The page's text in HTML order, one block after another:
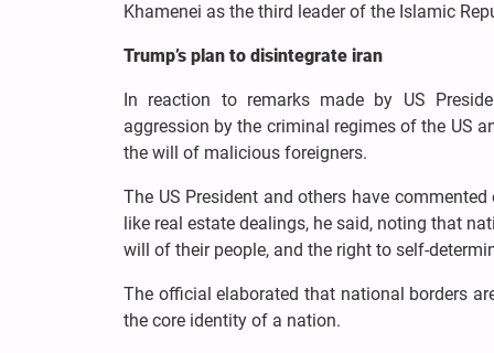
Khamenei as the third leader of the Islamic
Trump’s plan to disintegrate iran
In reaction to remarks made by US
aggression by the criminal regimes of the US
the will of malicious foreigners.
The US President and others have
like real estate dealings, he said, noting that
will of their people, and the right to self-
The official elaborated that national borders
the core identity of a nation.